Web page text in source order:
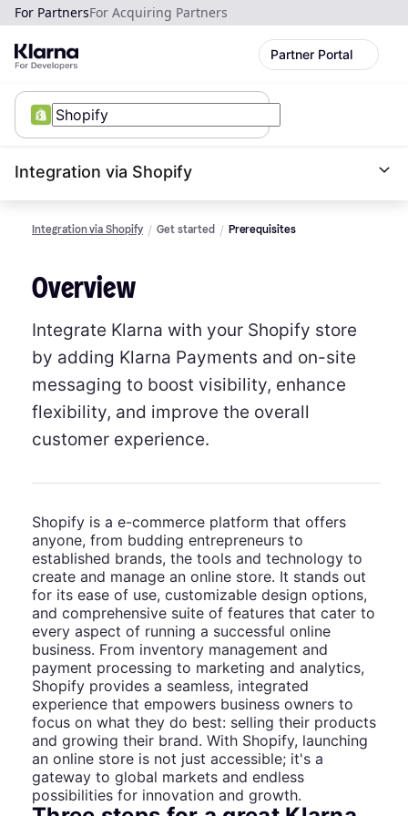
For PartnersFor Acquiring Partners
Partner Portal
Integration via Shopify
Integration via Shopify Get started Prerequisites
Overview
Integrate Klarna with your Shopify store
by adding Klarna Payments and on-site
messaging to boost visibility, enhance
flexibility, and improve the overall
customer experience.
Shopify is a e-commerce platform that offers
anyone, from budding entrepreneurs to
established brands, the tools and technology to
create and manage an online store. It stands out
for its ease of use, customizable design options,
and comprehensive suite of features that cater to
every aspect of running a successful online
business. From inventory management and
payment processing to marketing and analytics,
Shopify provides a seamless, integrated
experience that empowers business owners to
focus on what they do best: selling their products
and growing their brand. With Shopify, launching
an online store is not just accessible; it's a
gateway to global markets and endless
possibilities for innovation and growth.